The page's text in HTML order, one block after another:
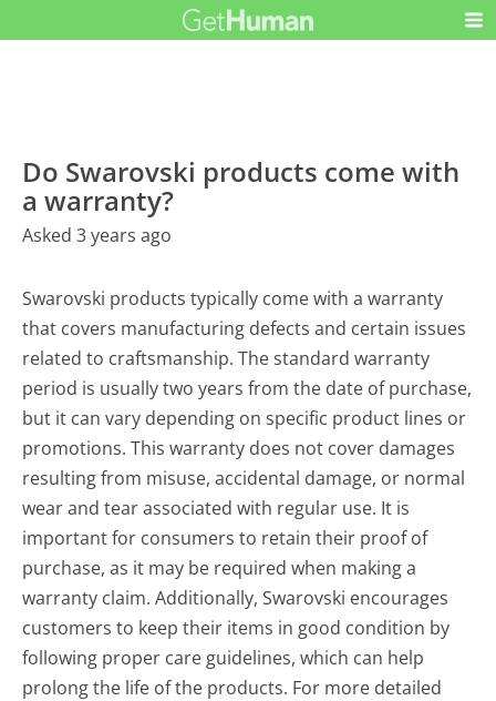
Do Swarovski products come with
a warranty?
Asked 3 years ago
Swarovski products typically come with a warranty
that covers manufacturing defects and certain issues
related to craftsmanship. The standard warranty
period is usually two years from the date of purchase,
but it can vary depending on specific product lines or
promotions. This warranty does not cover damages
resulting from misuse, accidental damage, or normal
wear and tear associated with regular use. It is
important for consumers to retain their proof of
purchase, as it may be required when making a
warranty claim. Additionally, Swarovski encourages
customers to keep their items in good condition by
following proper care guidelines, which can help
prolong the life of the products. For more detailed